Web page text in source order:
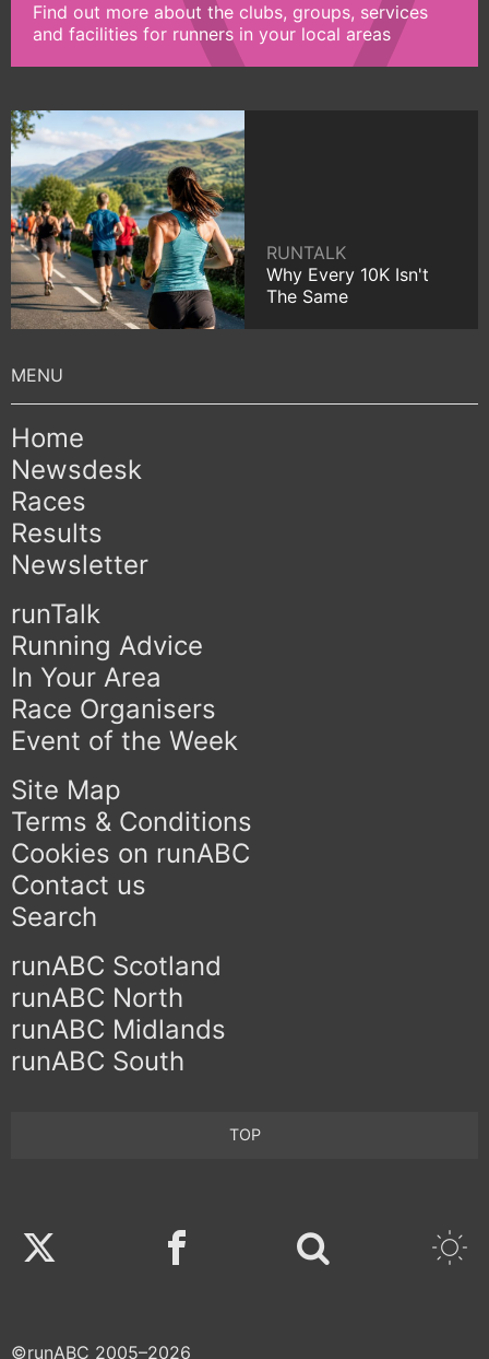
Find out more about the clubs, groups, services
and facilities for runners in your local areas
RUNTALK
Why Every 10K Isn't
The Same
Home
Newsdesk
Races
Results
Newsletter
runTalk
Running Advice
In Your Area
Race Organisers
Event of the Week
Site Map
Terms & Conditions
Cookies on runABC
Contact us
Search
runABC Scotland
runABC North
runABC Midlands
runABC South
TOP
Twitter Facebook
©runABC 2005–2026